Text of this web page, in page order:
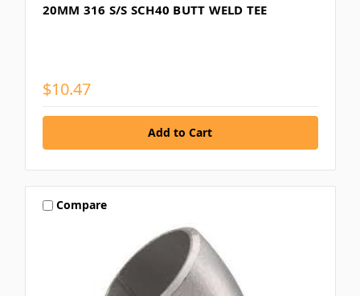
20MM 316 S/S SCH40 BUTT WELD TEE
$10.47
Compare